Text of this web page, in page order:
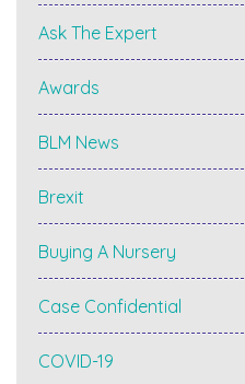
Ask The Expert
Awards
BLM News
Brexit
Buying A Nursery
Case Confidential
COVID-19